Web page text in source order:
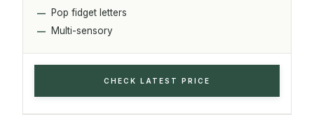
Pop fidget letters
Multi-sensory
CHECK LATEST PRICE